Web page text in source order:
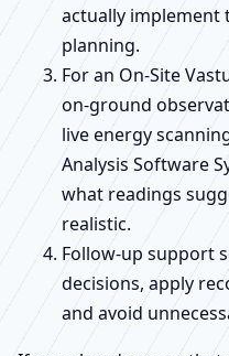
actually implement
planning.
For an On-Site
on-ground
live energy
Analysis Software
what readings
realistic.
Follow-up support
decisions, apply
and avoid